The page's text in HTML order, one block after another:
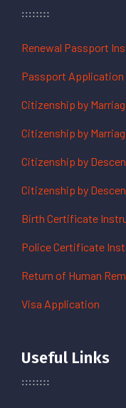
Renewal Passport
Passport Application
Citizenship by
Citizenship by
Citizenship by
Citizenship by
Birth Certificate
Police Certificate
Return of Human
Visa Application
Useful Links